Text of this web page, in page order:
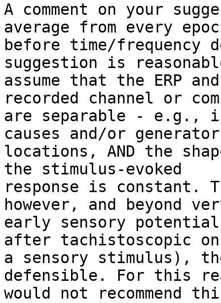
A comment on your
average from every
before time/frequency
suggestion is
assume that the ERP
recorded channel or
are separable - e.g.,
causes and/or generator
locations, AND the
the stimulus-evoked
response is constant.
however, and beyond
early sensory
after tachistoscopic
a sensory stimulus),
defensible. For this
would not recommend